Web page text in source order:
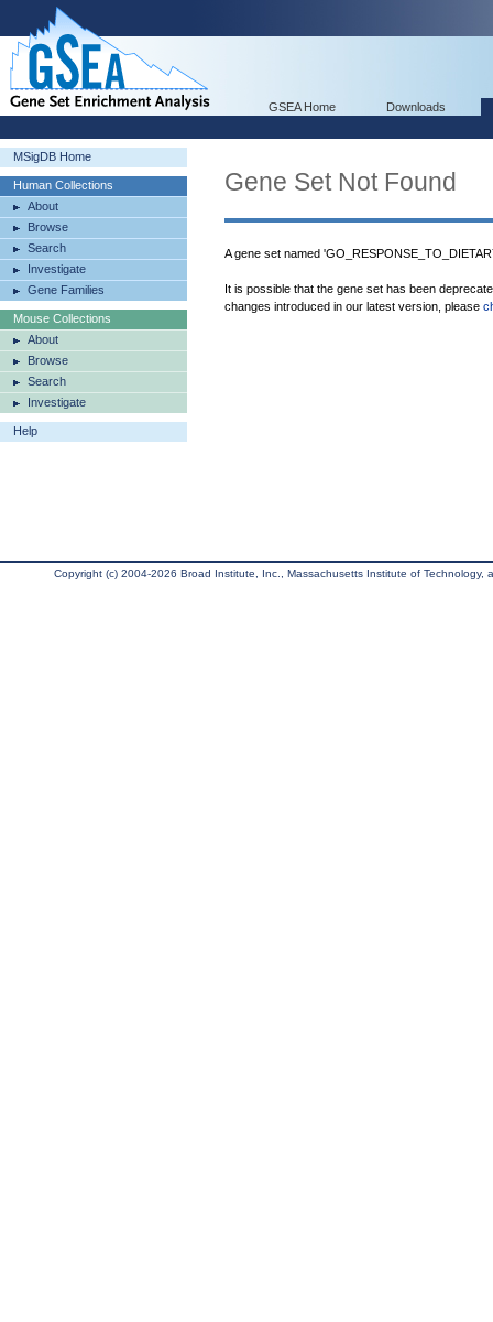
GSEA Home Downloads
MSigDB Home
Human Collections
About
Browse
Search
Investigate
Gene Families
Mouse Collections
About
Browse
Search
Investigate
Help
Gene Set Not Found
A gene set named
It is possible that the gene set has been
changes introduced in our latest version, please
Copyright (c) 2004-2026 Broad Institute, Inc., Massachusetts Institute of Technology,